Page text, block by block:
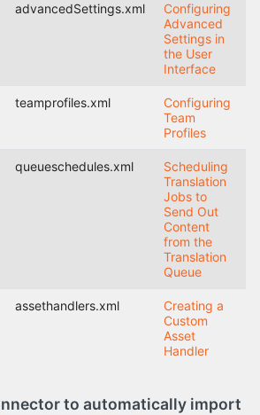
advancedSettings.xml
Configuring
Advanced
Settings in
the User
Interface
teamprofiles.xml
Configuring
Team
Profiles
queueschedules.xml
Scheduling
Translation
Jobs to
Send Out
Content
from the
Translation
Queue
assethandlers.xml
Creating a
Custom
Asset
Handler
to automatically import